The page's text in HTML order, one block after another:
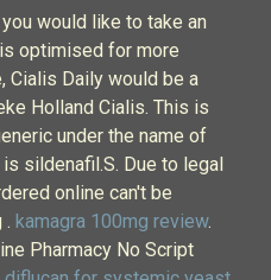
would like to take an
optimised for more
Cialis Daily would be a
Holland Cialis. This is
under the name of
sildenafil.S. Due to legal
online can't be
. kamagra 100mg review.
Pharmacy No Script